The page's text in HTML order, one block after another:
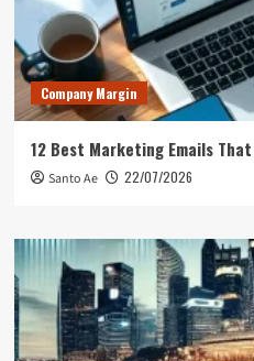
Company Margin
12 Best Marketing Emails
Santo Ae 22/07/2026